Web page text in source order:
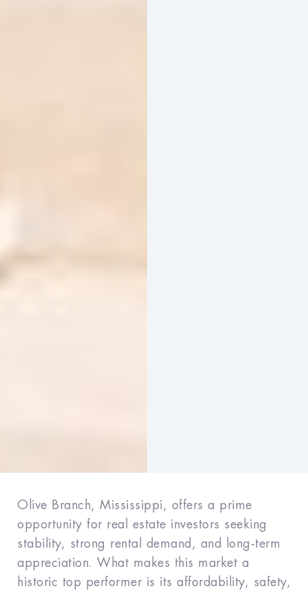
Olive Branch, Mississippi, offers a prime
opportunity for real estate investors seeking
stability, strong rental demand, and long-term
appreciation. What makes this market a
historic top performer is its affordability, safety,